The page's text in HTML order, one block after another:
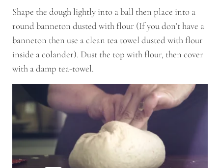
Shape the dough lightly into a ball then place into a
round banneton dusted with flour (If you don’t have a
banneton then use a clean tea towel dusted with flour
inside a colander). Dust the top with flour, then cover
with a damp tea-towel.